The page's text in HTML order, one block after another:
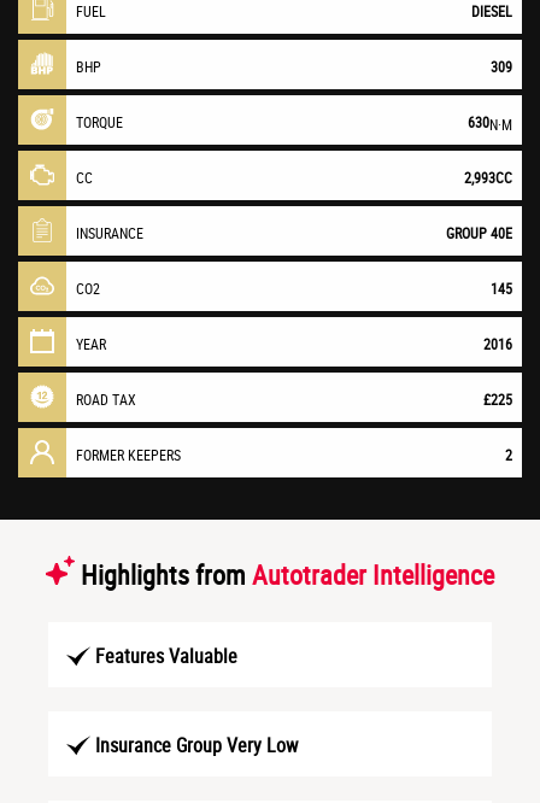
FUEL DIESEL
BHP 309
TORQUE 630N·M
CC 2,993CC
INSURANCE GROUP 40E
CO2 145
YEAR 2016
ROAD TAX £225
FORMER KEEPERS 2
Highlights from Autotrader Intelligence
Features Valuable
Insurance Group Very Low